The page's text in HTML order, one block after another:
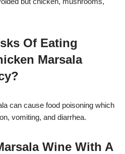
Of Eating
Marsala
can cause food poisoning which
vomiting, and diarrhea.
Wine With A